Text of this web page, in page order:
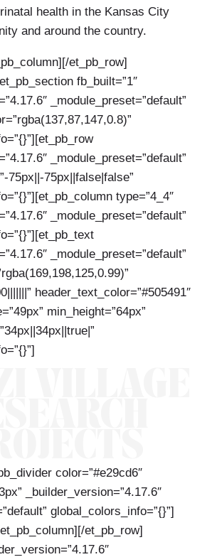
health in the Kansas City
and around the country.
et_pb_row]
fb_built=”1″
_module_preset=”default”
_module_preset=”default”
75px||-75px||false|false”
type=”4_4″
_module_preset=”default”
_module_preset=”default”
header_text_color=”#505491″
min_height=”64px”
color=”#e29cd6″
_builder_version=”4.17.6″
global_colors_info=”{}”]
et_pb_row]